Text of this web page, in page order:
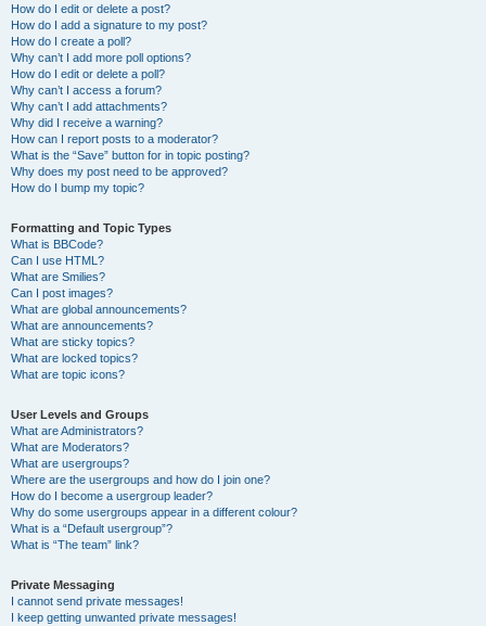
How do I edit or delete a post?
How do I add a signature to my post?
How do I create a poll?
Why can’t I add more poll options?
How do I edit or delete a poll?
Why can’t I access a forum?
Why can’t I add attachments?
Why did I receive a warning?
How can I report posts to a moderator?
What is the “Save” button for in topic posting?
Why does my post need to be approved?
How do I bump my topic?
Formatting and Topic Types
What is BBCode?
Can I use HTML?
What are Smilies?
Can I post images?
What are global announcements?
What are announcements?
What are sticky topics?
What are locked topics?
What are topic icons?
User Levels and Groups
What are Administrators?
What are Moderators?
What are usergroups?
Where are the usergroups and how do I join one?
How do I become a usergroup leader?
Why do some usergroups appear in a different colour?
What is a “Default usergroup”?
What is “The team” link?
Private Messaging
I cannot send private messages!
I keep getting unwanted private messages!